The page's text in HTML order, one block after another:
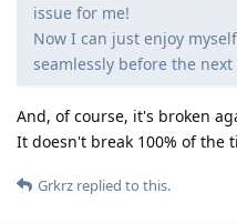
issue for me!
Now I can just enjoy
seamlessly before the
And, of course, it's broken
It doesn't break 100% of the
Grkrz replied to this.